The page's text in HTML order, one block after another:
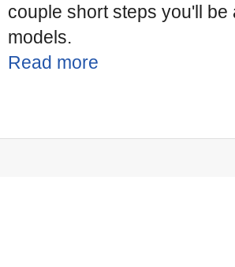
couple short steps you'll
models.
Read more